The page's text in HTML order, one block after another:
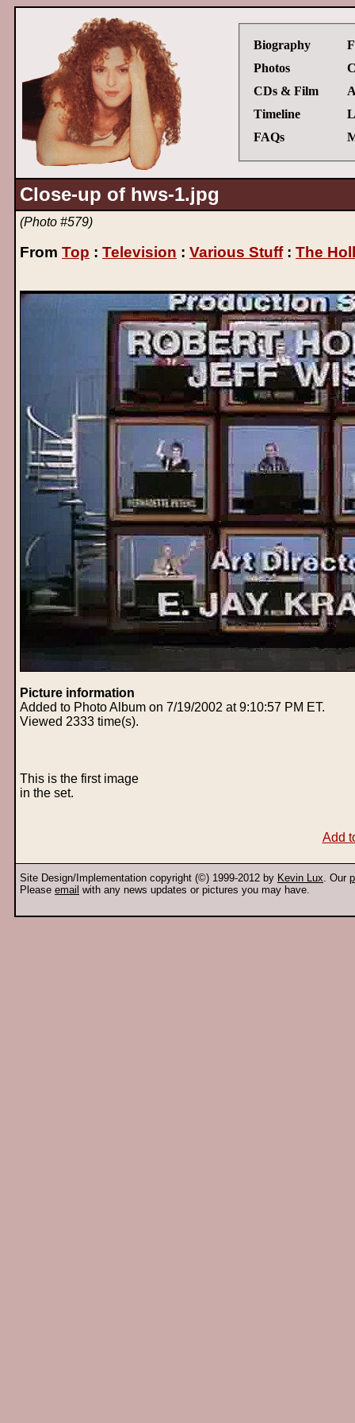
Biography
Photos
CDs & Film
Timeline
FAQs
Close-up of hws-1.jpg
(Photo #579)
From Top : Television : Various Stuff: The
Picture information
Added to Photo Album on 7/19/2002 at 9:10:57 PM ET.
Viewed 2333 time(s).
This is the first image
in the set.
Add
Site Design/Implementation copyright (©) 1999-2012 by Kevin Lux. Our
Please email with any news updates or pictures you may have.